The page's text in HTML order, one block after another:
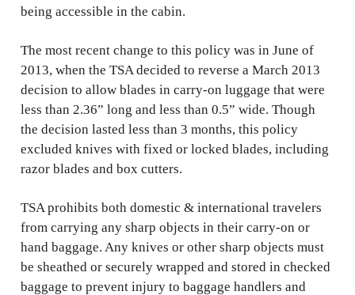
being accessible in the cabin.
The most recent change to this policy was in June of
2013, when the TSA decided to reverse a March 2013
decision to allow blades in carry-on luggage that were
less than 2.36” long and less than 0.5” wide. Though
the decision lasted less than 3 months, this policy
excluded knives with fixed or locked blades, including
razor blades and box cutters.
TSA prohibits both domestic & international travelers
from carrying any sharp objects in their carry-on or
hand baggage. Any knives or other sharp objects must
be sheathed or securely wrapped and stored in checked
baggage to prevent injury to baggage handlers and